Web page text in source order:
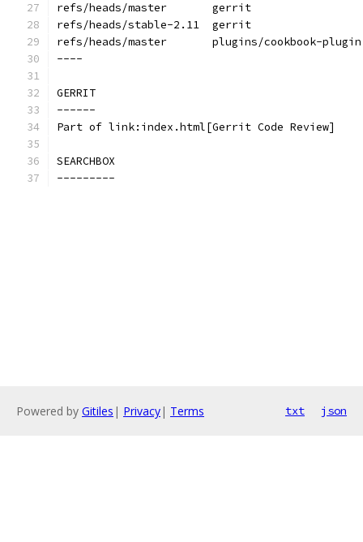
refs/heads/master	gerrit
refs/heads/stable-2.11	gerrit
refs/heads/master	plugins/cookbook-plugin
----
GERRIT
------
Part of link:index.html[Gerrit Code Review]
SEARCHBOX
---------
Powered by Gitiles | Privacy| Terms txt json